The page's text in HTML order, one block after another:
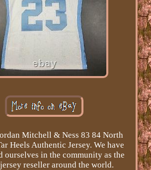
Mitchell & Ness 83 84 North
Heels Authentic Jersey. We have
ourselves in the community as the
reseller around the world.